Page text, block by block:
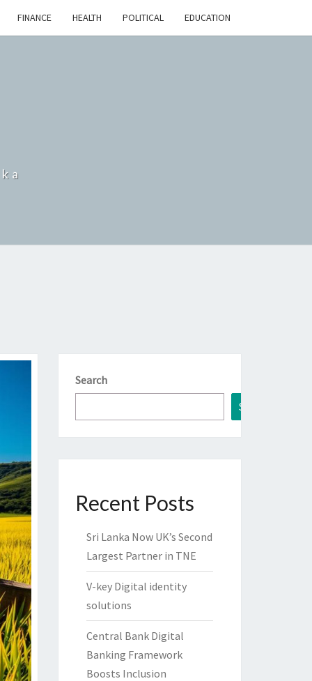
FINANCE HEALTH POLITICAL EDUCATION
Search
Search
Recent Posts
Sri Lanka Now UK’s Second
Largest Partner in TNE
V-key Digital identity
solutions
Central Bank Digital
Banking Framework
Boosts Inclusion